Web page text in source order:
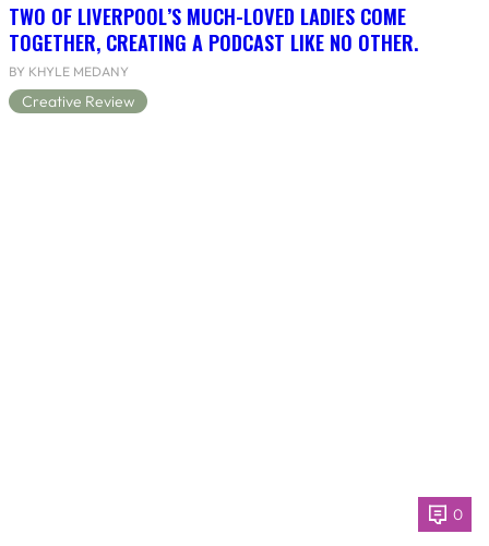
TWO OF LIVERPOOL’S MUCH-LOVED LADIES COME
TOGETHER, CREATING A PODCAST LIKE NO OTHER.
BY KHYLE MEDANY
Creative Review
0